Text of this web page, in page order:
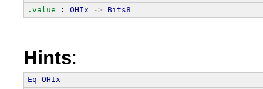
.value : OHIx -> Bits8
Hints:
Eq OHIx